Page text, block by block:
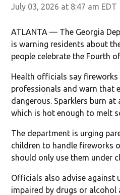
July 03, 2026 at 8:47 am EDT
ATLANTA — The Georgia
is warning residents about
people celebrate the Fourth
Health officials say
professionals and warn that
dangerous. Sparklers burn at
which is hot enough to melt
The department is urging
children to handle fireworks
should only use them under
Officials also advise against
impaired by drugs or alcohol